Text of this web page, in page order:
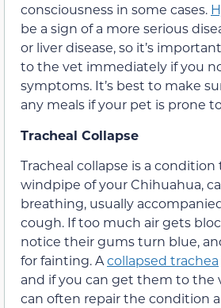
consciousness in some cases.
be a sign of a more serious
or liver disease, so it’s
to the vet immediately if you
symptoms. It’s best to make
any meals if your pet is prone
Tracheal Collapse
Tracheal collapse is a
windpipe of your Chihuahua,
breathing, usually
cough. If too much air gets
notice their gums turn blue,
for fainting. Acollapsed trachea
and if you can get them to the
can often repair the condition